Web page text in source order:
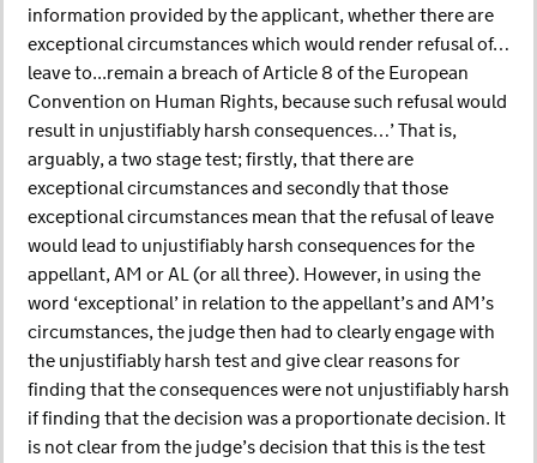
information provided by the applicant, whether there are
exceptional circumstances which would render refusal of…
leave to...remain a breach of Article 8 of the European
Convention on Human Rights, because such refusal would
result in unjustifiably harsh consequences…’ That is,
arguably, a two stage test; firstly, that there are
exceptional circumstances and secondly that those
exceptional circumstances mean that the refusal of leave
would lead to unjustifiably harsh consequences for the
appellant, AM or AL (or all three). However, in using the
word ‘exceptional’ in relation to the appellant’s and AM’s
circumstances, the judge then had to clearly engage with
the unjustifiably harsh test and give clear reasons for
finding that the consequences were not unjustifiably harsh
if finding that the decision was a proportionate decision. It
is not clear from the judge’s decision that this is the test